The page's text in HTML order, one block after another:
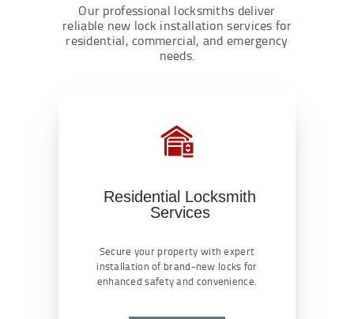
Our professional locksmiths deliver
reliable new lock installation services for
residential, commercial, and emergency
needs.
Residential Locksmith
Services
Secure your property with expert
installation of brand-new locks for
enhanced safety and convenience.